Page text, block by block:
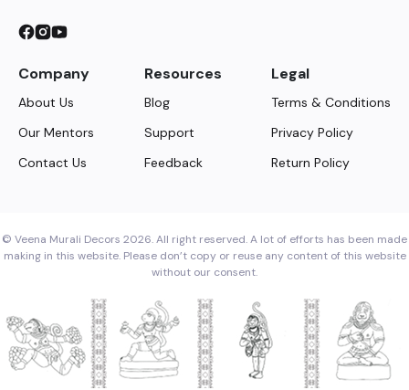
Company
About Us
Our Mentors
Contact Us
Resources
Blog
Support
Feedback
Legal
Terms & Conditions
Privacy Policy
Return Policy
© Veena Murali Decors 2026. All right reserved. A lot of efforts has been made
making in this website. Please don’t copy or reuse any content of this website
without our consent.